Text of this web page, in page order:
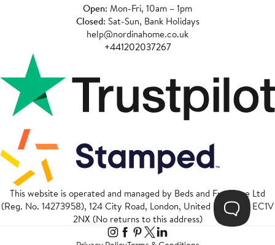
Open: Mon-Fri, 10am – 1pm
Closed: Sat-Sun, Bank Holidays
help@nordinahome.co.uk
+441202037267
This website is operated and managed by Beds and Furniture Ltd
(Reg. No. 14273958), 124 City Road, London, United Kingdom, EC1V
2NX (No returns to this address)